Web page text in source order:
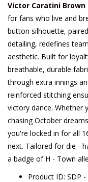
Victor Caratini Brown
for fans who live and
button silhouette,
detailing, redefines
aesthetic. Built for
breathable, durable
through extra innings
reinforced stitching
victory dance. Whether
chasing October
you're locked in for all
next. Tailored for die -
a badge of H - Town
Product ID: SDP